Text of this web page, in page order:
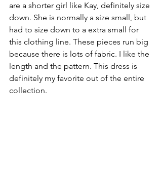
are a shorter girl like Kay, definitely size
down. She is normally a size small, but
had to size down to a extra small for
this clothing line. These pieces run big
because there is lots of fabric. I like the
length and the pattern. This dress is
definitely my favorite out of the entire
collection.